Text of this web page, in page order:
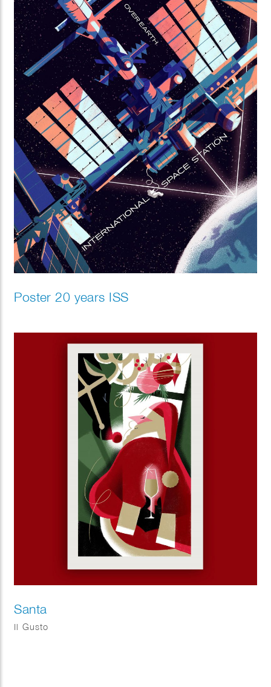
Poster 20 years ISS
Santa
Il Gusto